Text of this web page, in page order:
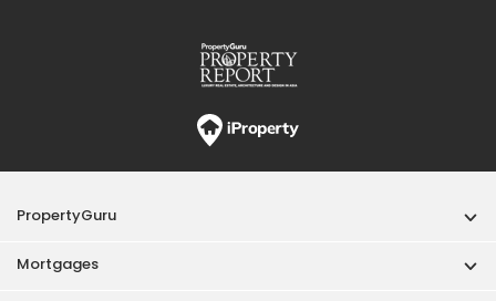
PropertyGuru
Mortgages